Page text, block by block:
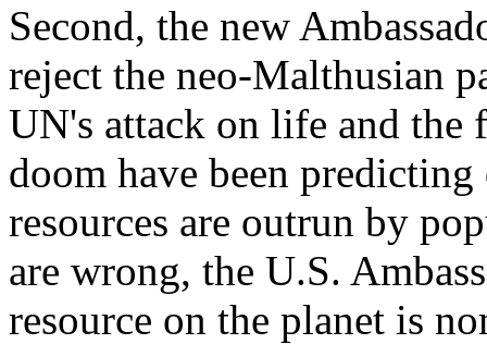
Second, the new
reject the neo-Malthusian
UN's attack on life and the
doom have been
resources are outrun by
are wrong, the U.S.
resource on the planet is